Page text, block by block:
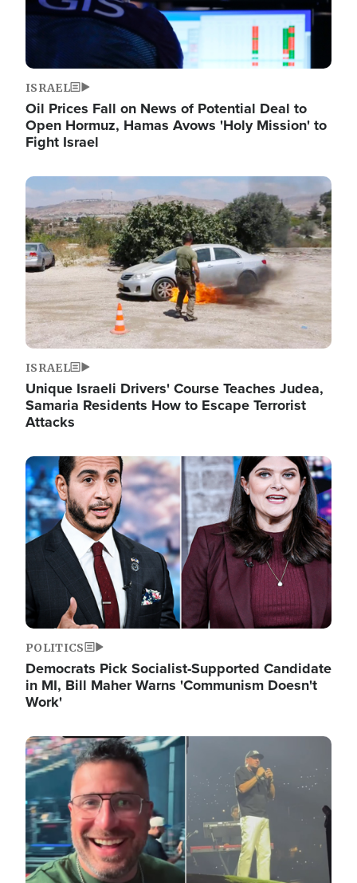
ISRAEL
Oil Prices Fall on News of Potential Deal to
Open Hormuz, Hamas Avows 'Holy Mission' to
Fight Israel
Image
ISRAEL
Unique Israeli Drivers' Course Teaches Judea,
Samaria Residents How to Escape Terrorist
Attacks
Image
POLITICS
Democrats Pick Socialist-Supported Candidate
in MI, Bill Maher Warns 'Communism Doesn't
Work'
Image